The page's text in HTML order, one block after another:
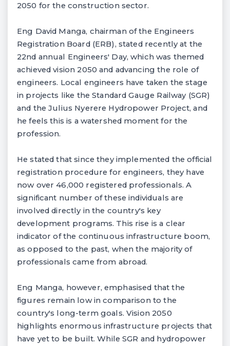
2050 for the construction sector.
Eng David Manga, chairman of the Engineers
Registration Board (ERB), stated recently at the
22nd annual Engineers' Day, which was themed
achieved vision 2050 and advancing the role of
engineers. Local engineers have taken the stage
in projects like the Standard Gauge Railway (SGR)
and the Julius Nyerere Hydropower Project, and
he feels this is a watershed moment for the
profession.
He stated that since they implemented the official
registration procedure for engineers, they have
now over 46,000 registered professionals. A
significant number of these individuals are
involved directly in the country's key
development programs. This rise is a clear
indicator of the continuous infrastructure boom,
as opposed to the past, when the majority of
professionals came from abroad.
Eng Manga, however, emphasised that the
figures remain low in comparison to the
country's long-term goals. Vision 2050
highlights enormous infrastructure projects that
have yet to be built. While SGR and hydropower